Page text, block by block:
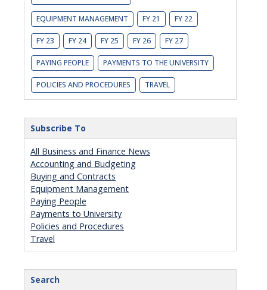
EQUIPMENT MANAGEMENT FY 21 FY 22
FY 23 FY 24 FY 25 FY 26 FY 27
PAYING PEOPLE PAYMENTS TO THE UNIVERSITY
POLICIES AND PROCEDURES TRAVEL
Subscribe To
All Business and Finance News
Accounting and Budgeting
Buying and Contracts
Equipment Management
Paying People
Payments to University
Policies and Procedures
Travel
Search